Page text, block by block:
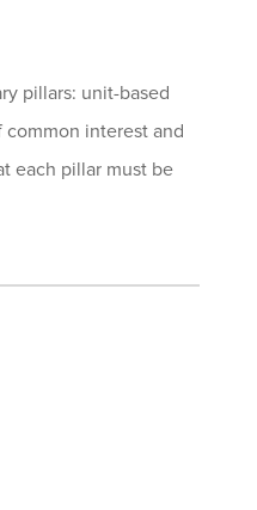
pillars: unit-based
interest and
each pillar must be